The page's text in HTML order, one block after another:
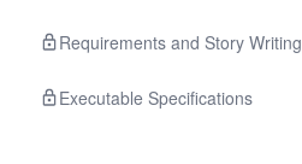
Requirements and Story Writing
Executable Specifications